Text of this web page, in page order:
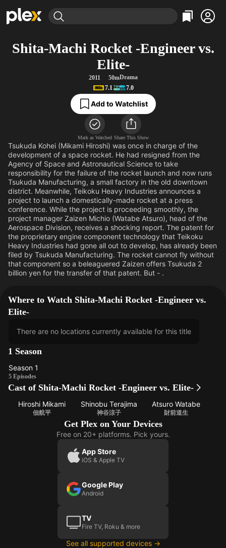
Explore
Categories
Comedy
Documentary
En Español
Sci-Fi
Western
Explore
Property Brothers
The First 48 by A&E
Categories
True Crime
Sports
Classics
Explore
Kids & Family
Global
Shita-Machi Rocket -Engineer vs.
Elite-
2011 50mDrama
7.1
7.0
Add to Watchlist
Mark as Watched Share This Show
Tsukuda Kohei (Mikami Hiroshi) was once in charge of the
development of a space rocket. He had resigned from the
Agency of Space and Astronautical Science to take
responsibility for the failure of the rocket launch and now runs
Tsukuda Manufacturing, a small factory in the old downtown
district. Meanwhile, Teikoku Heavy Industries announces a
project to launch a domestically-made rocket at a press
conference. While the project is proceeding smoothly, the
project manager Zaizen Michio (Watabe Atsuro), head of the
Aerospace Division, receives a shocking report. The patent for
the proprietary engine component technology that Teikoku
Heavy Industries had gone all out to develop, has already been
filed by Tsukuda Manufacturing. The rocket cannot fly without
that component so a beleaguered Zaizen offers Tsukuda 2
billion yen for the transfer of that patent. But - .
Where to Watch Shita-Machi Rocket -Engineer vs.
Elite-
There are no locations currently available for this title
1 Season
Season
1
Season 1
5 Episodes
Cast of Shita-Machi Rocket -Engineer vs. Elite-
Hiroshi Mikami
佃航平
Shinobu Terajima
神谷涼子
Atsuro Watabe
財前道生
Get Plex on Your Devices
Free on 20+ platforms. Pick yours.
App Store
iOS & Apple TV
Google Play
Android
TV
Fire TV, Roku & more
See all supported devices →